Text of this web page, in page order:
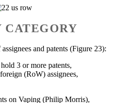
CATEGORY
and patents (Figure 23):
3 or more patents,
(RoW) assignees,
on Vaping (Philip Morris),